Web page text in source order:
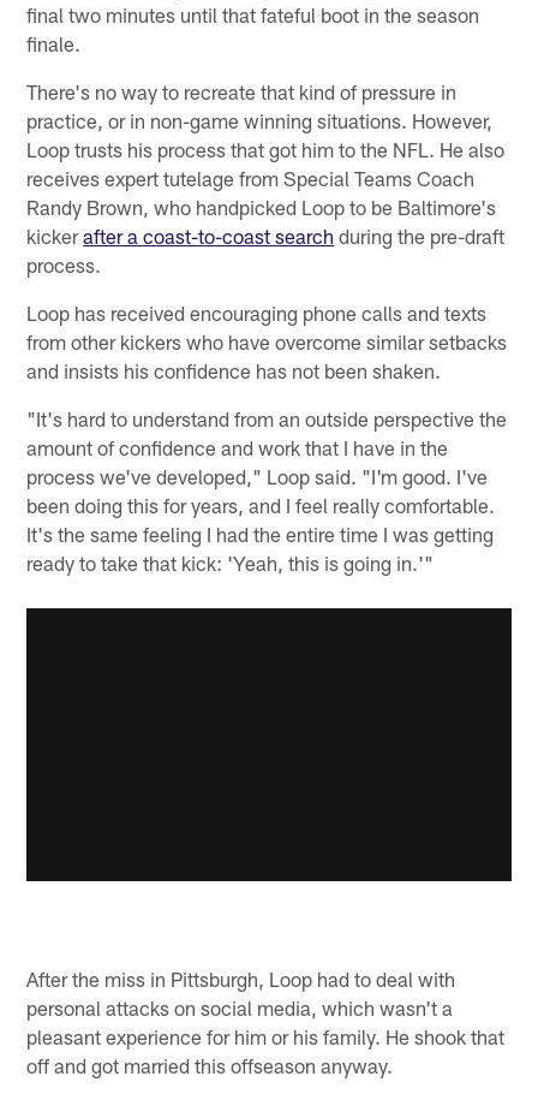
final two minutes until that fateful boot in the season
finale.
There's no way to recreate that kind of pressure in
practice, or in non-game winning situations. However,
Loop trusts his process that got him to the NFL. He also
receives expert tutelage from Special Teams Coach
Randy Brown, who handpicked Loop to be Baltimore's
kickerafter a coast-to-coast search during the pre-draft
process.
Loop has received encouraging phone calls and texts
from other kickers who have overcome similar setbacks
and insists his confidence has not been shaken.
"It's hard to understand from an outside perspective the
amount of confidence and work that I have in the
process we've developed," Loop said. "I'm good. I've
been doing this for years, and I feel really comfortable.
It's the same feeling I had the entire time I was getting
ready to take that kick: 'Yeah, this is going in.'"
After the miss in Pittsburgh, Loop had to deal with
personal attacks on social media, which wasn't a
pleasant experience for him or his family. He shook that
off and got married this offseason anyway.